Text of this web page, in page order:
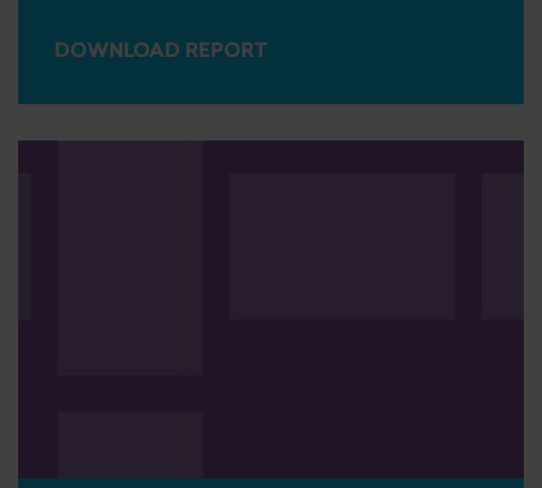
DOWNLOAD REPORT